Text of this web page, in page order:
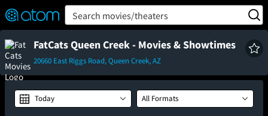
Verified User Reviews
👍
❤️ Snap
TM
OFF
ON Search movies/theaters
FatCats Queen Creek - Movies & Showtimes
20660 East Riggs Road, Queen Creek, AZ
Today All Formats